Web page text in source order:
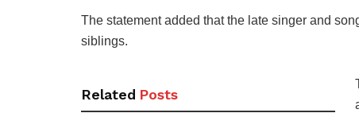
The statement added that the late singer and
siblings.
Related Posts